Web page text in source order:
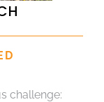
challenge: